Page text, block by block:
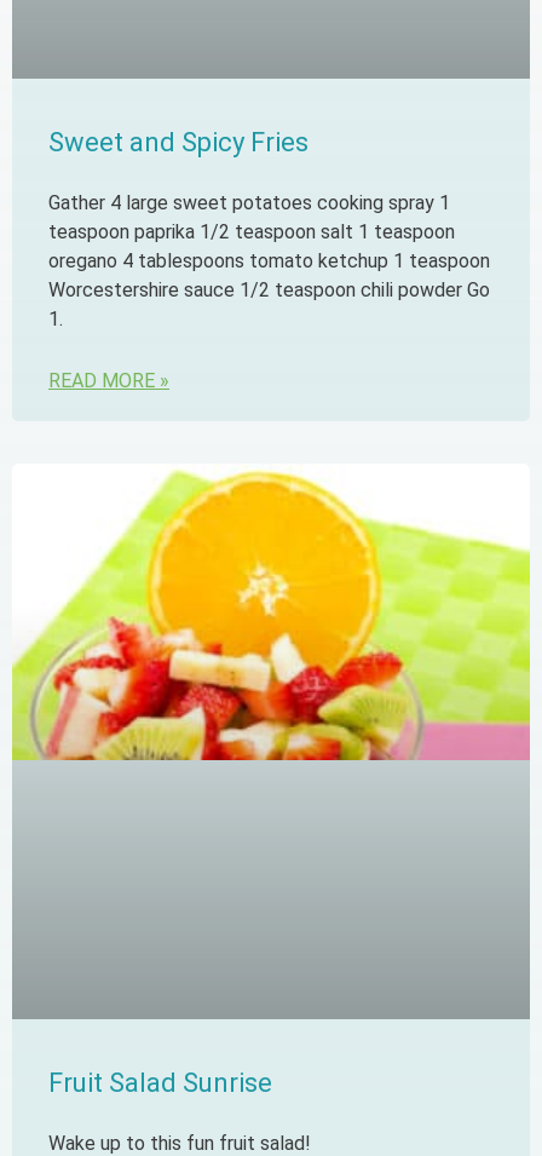
Sweet and Spicy Fries
Gather 4 large sweet potatoes cooking spray 1
teaspoon paprika 1/2 teaspoon salt 1 teaspoon
oregano 4 tablespoons tomato ketchup 1 teaspoon
Worcestershire sauce 1/2 teaspoon chili powder Go
1.
READ MORE »
Fruit Salad Sunrise
Wake up to this fun fruit salad!